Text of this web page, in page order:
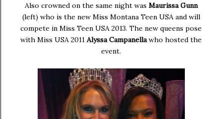
Also crowned on the same night was Maurissa Gunn
(left) who is the new Miss Montana Teen USA and will
compete in Miss Teen USA 2013. The new queens pose
with Miss USA 2011 Alyssa Campanellawho hosted the
event.